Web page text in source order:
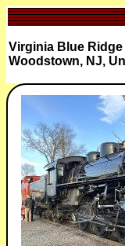
Virginia Blue Ridge
Woodstown, NJ,